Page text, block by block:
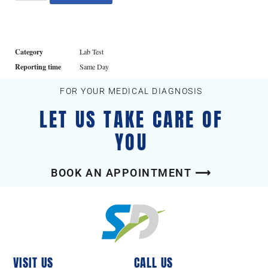
Category Lab Test
Reporting time Same Day
FOR YOUR MEDICAL DIAGNOSIS
LET US TAKE CARE OF
YOU
BOOK AN APPOINTMENT ⟶
VISIT US CALL US